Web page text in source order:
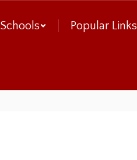
Schools Popular Links